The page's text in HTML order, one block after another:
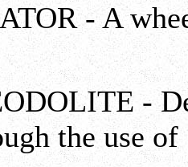
- A
-
the use